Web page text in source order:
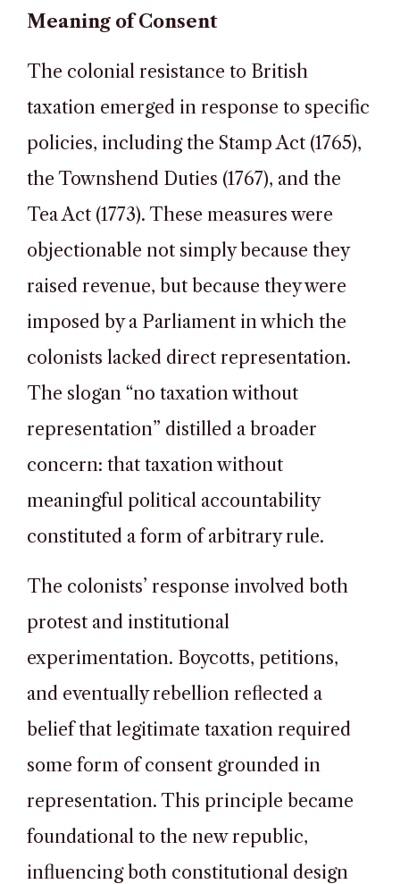
Meaning of Consent
The colonial resistance to British
taxation emerged in response to specific
policies, including the Stamp Act (1765),
the Townshend Duties (1767), and the
Tea Act (1773). These measures were
objectionable not simply because they
raised revenue, but because they were
imposed by a Parliament in which the
colonists lacked direct representation.
The slogan “no taxation without
representation” distilled a broader
concern: that taxation without
meaningful political accountability
constituted a form of arbitrary rule.
The colonists’ response involved both
protest and institutional
experimentation. Boycotts, petitions,
and eventually rebellion reflected a
belief that legitimate taxation required
some form of consent grounded in
representation. This principle became
foundational to the new republic,
influencing both constitutional design